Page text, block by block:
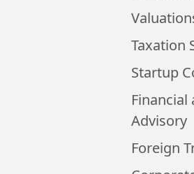
Taxation
Startup
Financial
Advisory
Foreign